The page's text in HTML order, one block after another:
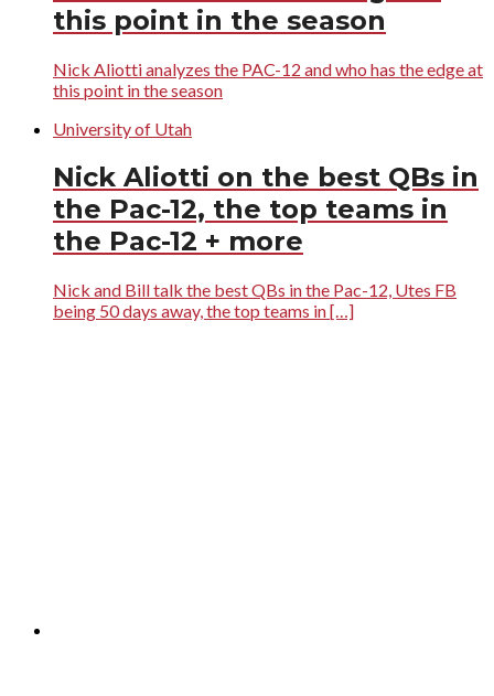
this point in the season
Nick Aliotti analyzes the PAC-12 and who has the edge at
this point in the season
University of Utah
Nick Aliotti on the best QBs in
the Pac-12, the top teams in
the Pac-12 + more
Nick and Bill talk the best QBs in the Pac-12, Utes FB
being 50 days away, the top teams in […]